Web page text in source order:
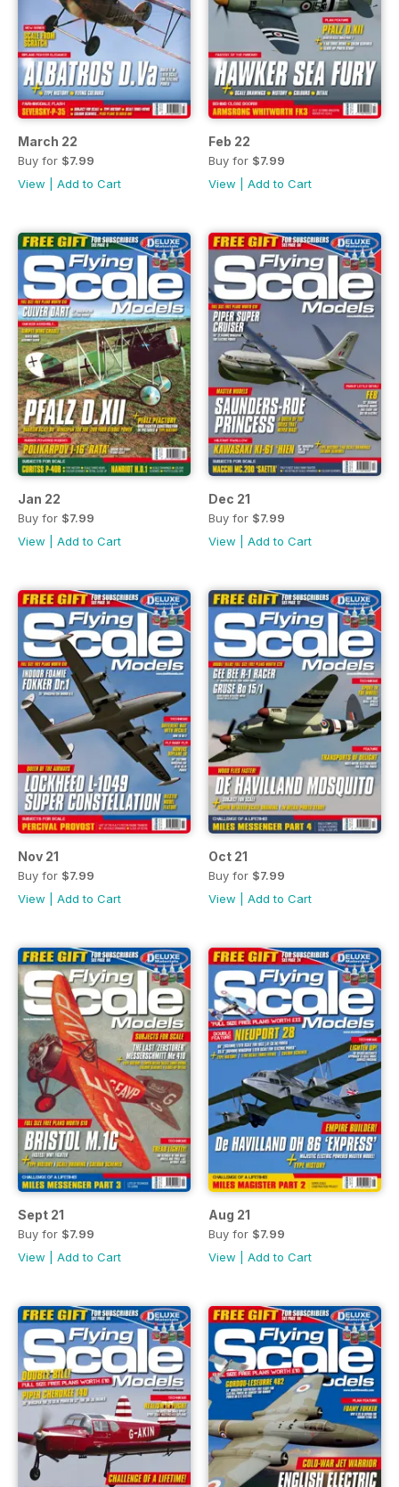
March 22
Buy for $7.99
View
Add to Cart
Feb 22
Buy for $7.99
View
Add to Cart
Jan 22
Buy for $7.99
View
Add to Cart
Dec 21
Buy for $7.99
View
Add to Cart
Nov 21
Buy for $7.99
View
Add to Cart
Oct 21
Buy for $7.99
View
Add to Cart
Sept 21
Buy for $7.99
View
Add to Cart
Aug 21
Buy for $7.99
View
Add to Cart